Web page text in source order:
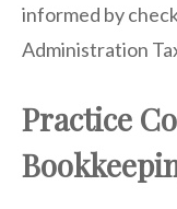
informed by
Administration
Practice